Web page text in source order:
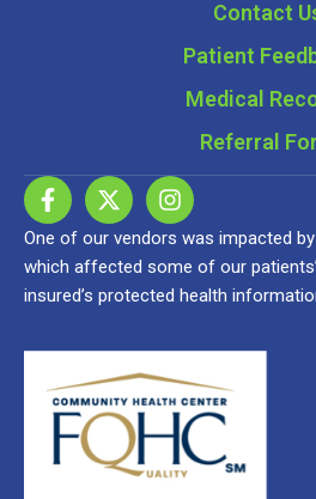
Contact
Patient
Medical
Referral
One of our vendors was impacted
which affected some of our
insured’s protected health